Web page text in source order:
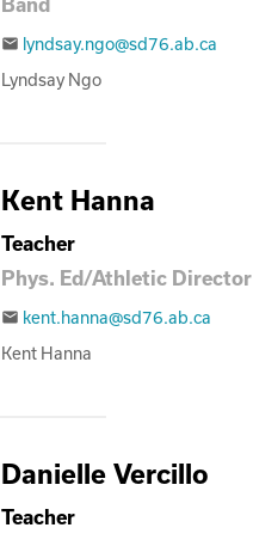
Band
email lyndsay.ngo@sd76.ab.ca
Lyndsay Ngo
Kent Hanna
Teacher
Phys. Ed/Athletic Director
email kent.hanna@sd76.ab.ca
Kent Hanna
Danielle Vercillo
Teacher